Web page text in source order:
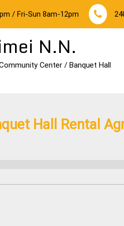
/ Fri-Sun 8am-12pm
N.N.
Center / Banquet Hall
Hall Rental